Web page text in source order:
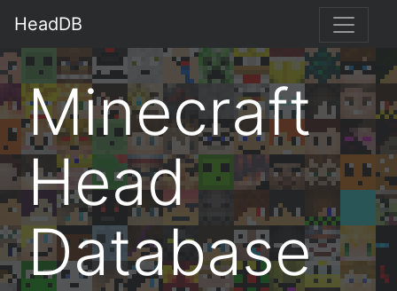
HeadDB
Minecraft
Head
Database